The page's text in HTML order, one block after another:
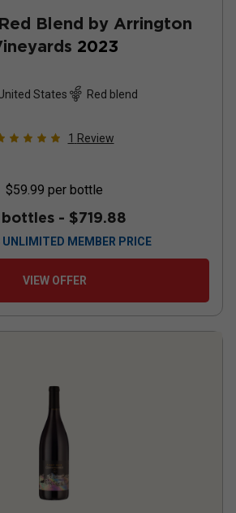
Blend by Arrington
2023
States Red blend
1 Review
$59.99 per bottle
bottles - $719.88
UNLIMITED MEMBER PRICE
VIEW OFFER